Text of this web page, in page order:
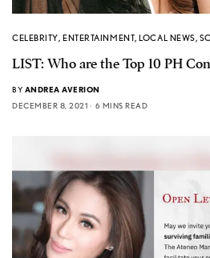
CELEBRITY,ENTERTAINMENT,LOCAL NEWS,
LIST: Who are the Top 10 PH
BY ANDREA AVERION
DECEMBER 8, 2021
6 MINS READ